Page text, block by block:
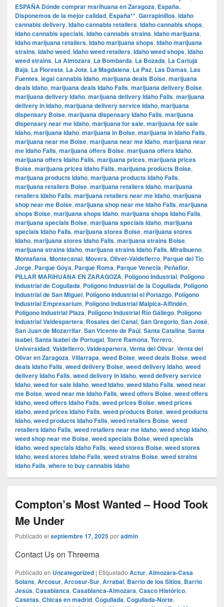
ESPAÑA Dónde comprar marihuana en Zaragoza, España.
Disponemos de la mejor calidad, España**, Garrapinillos, Idaho
cannabis delivery, Idaho cannabis retailers, Idaho cannabis shops,
Idaho cannabis specials, Idaho cannabis strains, Idaho marijuana,
Idaho marijuana retailers, Idaho marijuana shops, Idaho marijuana
strains, Idaho weed, Idaho weed retailers, Idaho weed shops, Idaho
weed strains, La Almozara, La Bombarda, La Bozada, La Cartuja
Baja, La Floresta, La Jota, La Magdalena, La Paz, Las Damas, Las
Fuentes, legal cannabis Idaho, marijuana deals Boise, marijuana
deals Idaho, marijuana deals Idaho Falls, marijuana delivery Boise,
marijuana delivery Idaho, marijuana delivery Idaho Falls, marijuana
delivery in Idaho, marijuana delivery service Idaho, marijuana
dispensary Boise, marijuana dispensary Idaho Falls, marijuana
dispensary near me Idaho, marijuana for sale, marijuana for sale
Idaho, marijuana Idaho, marijuana in Boise, marijuana in Idaho Falls,
marijuana near me Boise, marijuana near me Idaho, marijuana near
me Idaho Falls, marijuana offers Boise, marijuana offers Idaho,
marijuana offers Idaho Falls, marijuana prices, marijuana prices
Boise, marijuana prices Idaho Falls, marijuana products Boise,
marijuana products Idaho, marijuana products Idaho Falls,
marijuana retailers Boise, marijuana retailers Idaho, marijuana
retailers Idaho Falls, marijuana retailers near me Idaho, marijuana
shop near me Boise, marijuana shop near me Idaho Falls, marijuana
shops Boise, marijuana shops Idaho, marijuana shops Idaho Falls,
marijuana specials Boise, marijuana specials Idaho, marijuana
specials Idaho Falls, marijuana stores Boise, marijuana stores
Idaho, marijuana stores Idaho Falls, marijuana strains Boise,
marijuana strains Idaho, marijuana strains Idaho Falls, Miralbueno,
Montañana, Montecanal, Movera, Oliver-Valdefierro, Parque del Tío
Jorge, Parque Goya, Parque Roma, Parque Venecia, Peñaflor,
PILLAR MARIHUANA EN ZARAGOZA, Polígono Industrial, Polígono
Industrial de Cogullada, Polígono Industrial de la Cogullada, Polígono
Industrial de San Miguel, Polígono Industrial el Portazgo, Polígono
Industrial Empresarium, Polígono Industrial Malpica-Alfindén,
Polígono Industrial Plaza, Polígono Industrial Río Gállego, Polígono
Industrial Valdespartera, Rosales del Canal, San Gregorio, San José,
San Juan de Mozarrifar, San Vicente de Paúl, Santa Catalina, Santa
Isabel, Santa Isabel de Portugal, Torre Ramona, Torrero,
Universidad, Valdefierro, Valdespartera, Venta del Olivar, Venta del
Olivar en Zaragoza, Villarrapa, weed Boise, weed deals Boise, weed
deals Idaho Falls, weed delivery Boise, weed delivery Idaho, weed
delivery Idaho Falls, weed delivery in Idaho, weed delivery service
Idaho, weed for sale Idaho, weed Idaho, weed Idaho Falls, weed near
me Boise, weed near me Idaho Falls, weed offers Boise, weed offers
Idaho, weed offers Idaho Falls, weed prices Boise, weed prices
Idaho, weed prices Idaho Falls, weed products Boise, weed products
Idaho, weed products Idaho Falls, weed retailers Boise, weed
retailers Idaho Falls, weed retailers near me Idaho, weed shop Idaho,
weed shop near me Boise, weed specials Boise, weed specials
Idaho, weed specials Idaho Falls, weed stores Boise, weed stores
Idaho, weed stores Idaho Falls, weed strains Boise, weed strains
Idaho Falls, where to buy cannabis Idaho
Compton’s Most Wanted – Hood Took
Me Under
Publicado el septiembre 17, 2025poradmin
Contact Us on Threema
Publicado en Uncategorized | Etiquetado Actur, Almozara-Casa
Solans, Arcosur, Arcosur-Sur, Arrabal, Barrio de los Sitios, Barrio
Jesús, Casablanca, Casablanca-Almozara, Casco Histórico,
Casetas, Chicas en madrid, Cogullada, Cogullada-Norte,